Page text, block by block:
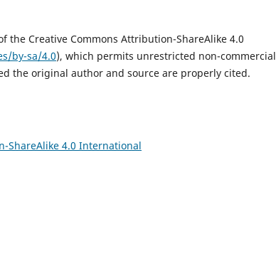
Creative Commons Attribution-ShareAlike 4.0
by-sa/4.0), which permits unrestricted non-commercial
the original author and source are properly cited.
ShareAlike 4.0 International